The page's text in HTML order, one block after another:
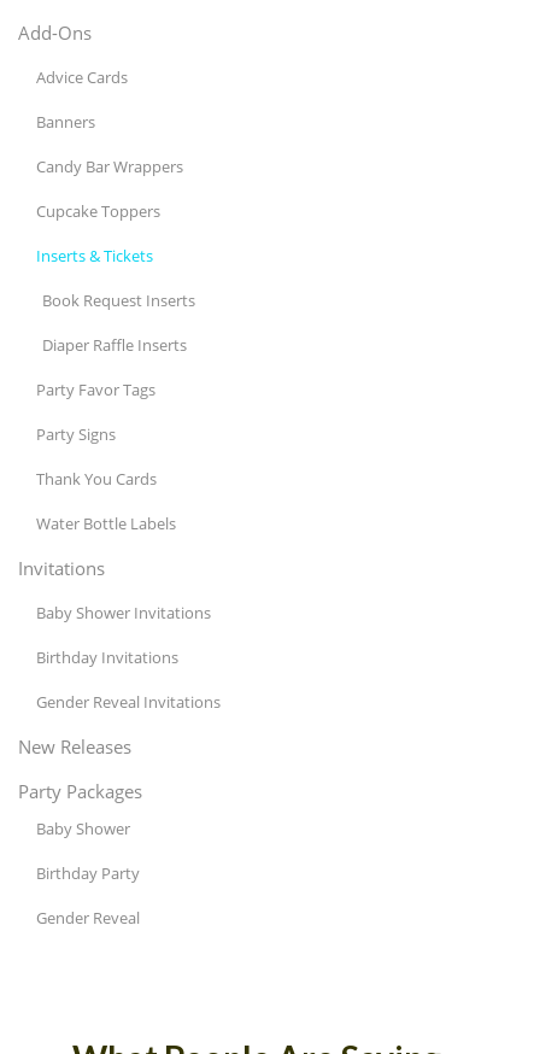
Add-Ons
Advice Cards
Banners
Candy Bar Wrappers
Cupcake Toppers
Inserts & Tickets
Book Request Inserts
Diaper Raffle Inserts
Party Favor Tags
Party Signs
Thank You Cards
Water Bottle Labels
Invitations
Baby Shower Invitations
Birthday Invitations
Gender Reveal Invitations
New Releases
Party Packages
Baby Shower
Birthday Party
Gender Reveal